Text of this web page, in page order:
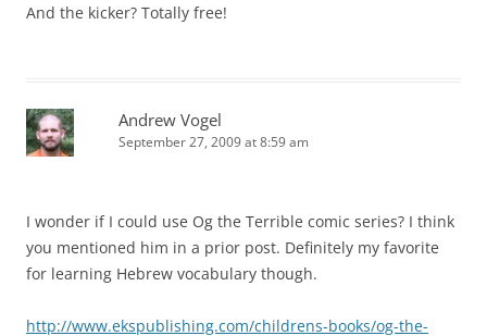
And the kicker? Totally free!
Andrew Vogel
September 27, 2009 at 8:59 am
I wonder if I could use Og the Terrible comic series? I think
you mentioned him in a prior post. Definitely my favorite
for learning Hebrew vocabulary though.
http://www.ekspublishing.com/childrens-books/og-the-